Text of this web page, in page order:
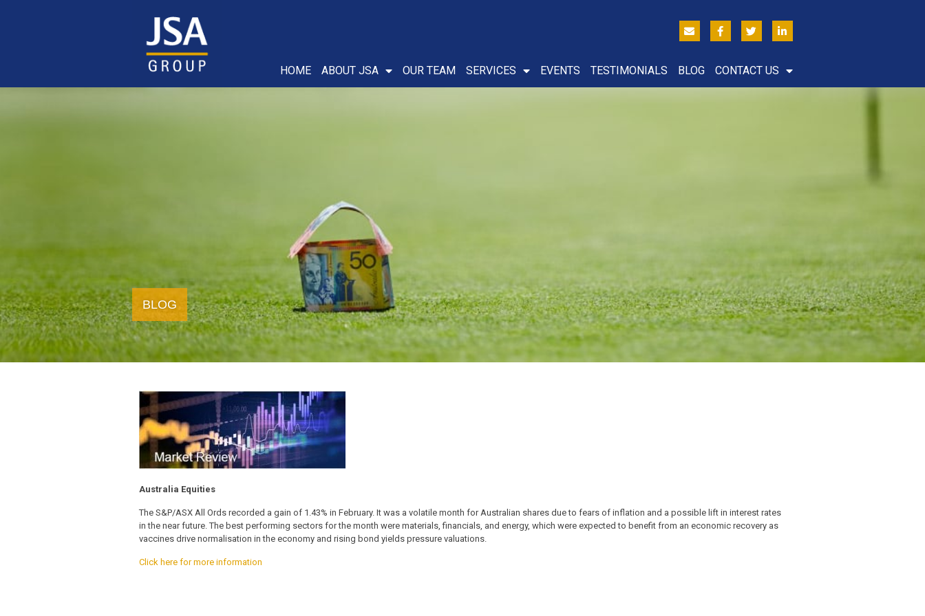
HOME ABOUT JSA OUR TEAM SERVICES EVENTS TESTIMONIALS BLOG CONTACT US
BLOG
Australia Equities
The S&P/ASX All Ords recorded a gain of 1.43% in February. It was a volatile month for Australian shares due to fears of inflation and a possible lift in interest rates
in the near future. The best performing sectors for the month were materials, financials, and energy, which were expected to benefit from an economic recovery as
vaccines drive normalisation in the economy and rising bond yields pressure valuations.
Click here for more information